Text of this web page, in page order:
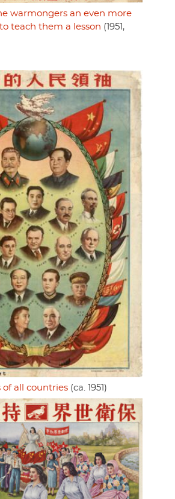
warmongers an even more
teach them a lesson (1951,
of all countries (ca. 1951)